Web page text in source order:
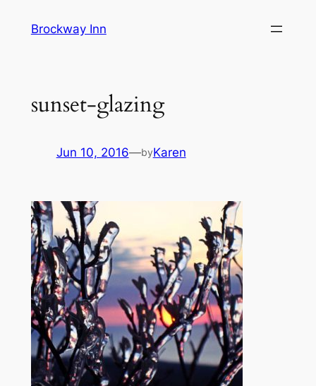
Brockway Inn
sunset-glazing
Jun 10, 2016—byKaren